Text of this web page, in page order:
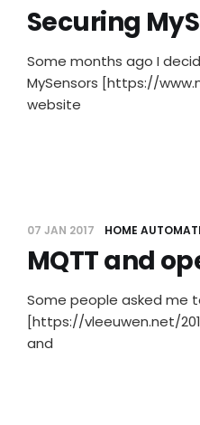
Securing
Some months ago I
MySensors [https://
website
07 JAN 2017 HOME
MQTT and
Some people asked me
[https://vleeuwen.net/
and